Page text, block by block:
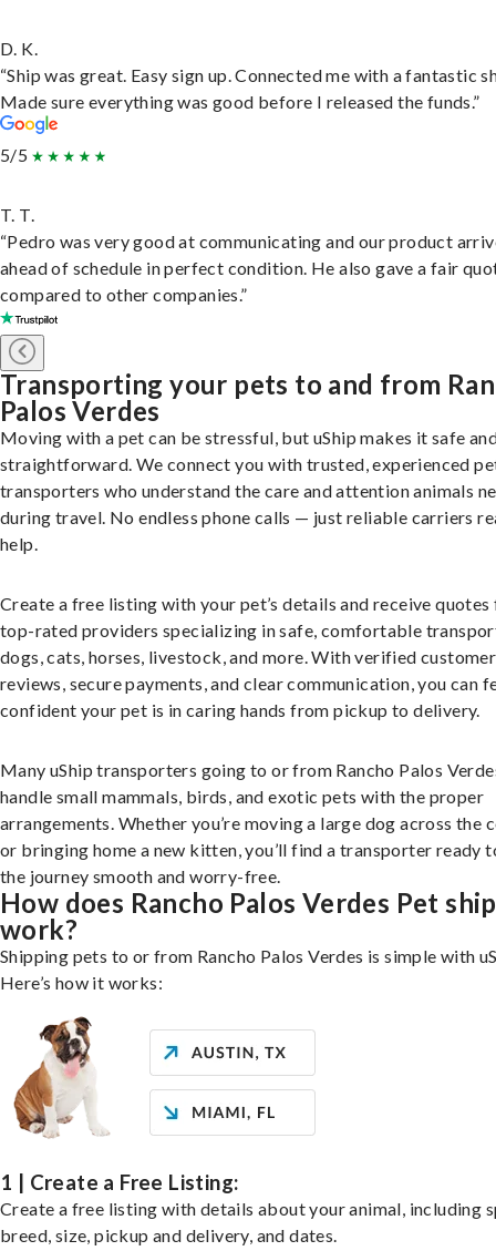
D. K.
“Ship was great. Easy sign up. Connected me with a fantastic
Made sure everything was good before I released the funds.”
5/5
T. T.
“Pedro was very good at communicating and our product
ahead of schedule in perfect condition. He also gave a fair
compared to other companies.”
Transporting your pets to and from
Palos Verdes
Moving with a pet can be stressful, but uShip makes it safe
straightforward. We connect you with trusted, experienced
transporters who understand the care and attention animals
during travel. No endless phone calls — just reliable carriers
help.
Create a free listing with your pet’s details and receive
top-rated providers specializing in safe, comfortable
dogs, cats, horses, livestock, and more. With verified customer
reviews, secure payments, and clear communication, you can
confident your pet is in caring hands from pickup to delivery.
Many uShip transporters going to or from Rancho Palos
handle small mammals, birds, and exotic pets with the proper
arrangements. Whether you’re moving a large dog across the
or bringing home a new kitten, you’ll find a transporter ready
the journey smooth and worry-free.
How does Rancho Palos Verdes Pet
work?
Shipping pets to or from Rancho Palos Verdes is simple with
Here’s how it works:
1 | Create a Free Listing:
Create a free listing with details about your animal, including
breed, size, pickup and delivery, and dates.